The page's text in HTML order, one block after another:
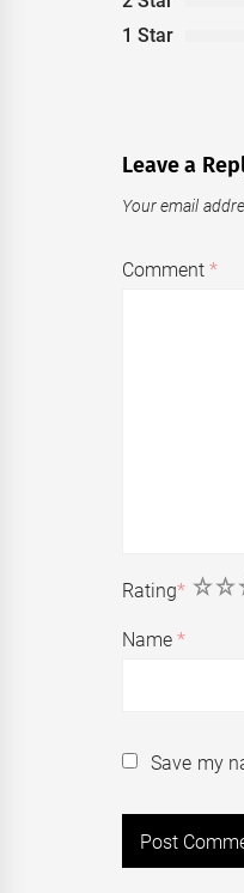
1 Star
Leave a
Your email
Comment*
Rating* 3
2
1
Name*
Save my